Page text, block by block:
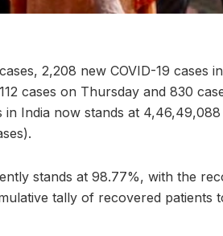
2,208 new COVID-19 cases
cases on Thursday and 830
India now stands at 4,46,49,088
stands at 98.77%, with the
tally of recovered patients